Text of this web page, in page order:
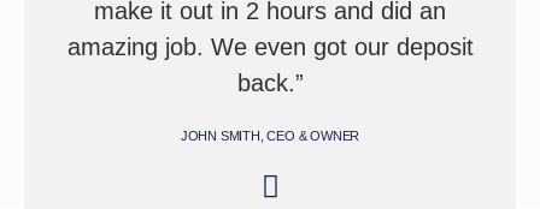
make it out in 2 hours and did an
amazing job. We even got our deposit
back.”
JOHN SMITH, CEO & OWNER